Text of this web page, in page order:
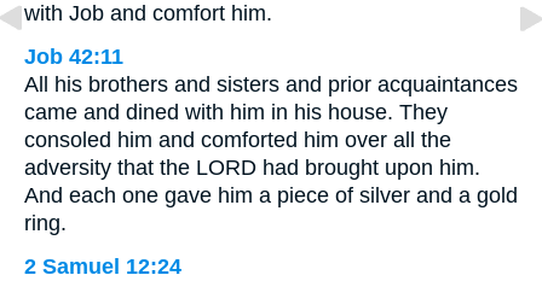
with Job and comfort him.
Job 42:11
All his brothers and sisters and prior acquaintances
came and dined with him in his house. They
consoled him and comforted him over all the
adversity that the LORD had brought upon him.
And each one gave him a piece of silver and a gold
ring.
2 Samuel 12:24